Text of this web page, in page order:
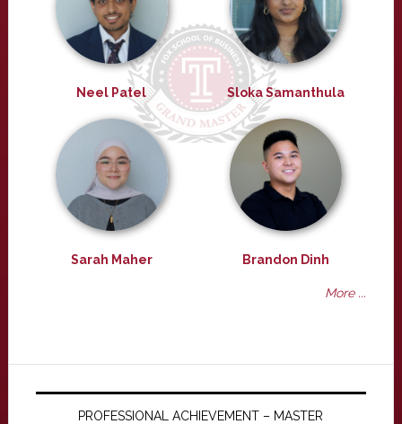
Neel Patel Sloka Samanthula
Sarah Maher Brandon Dinh
More ...
PROFESSIONAL ACHIEVEMENT – MASTER